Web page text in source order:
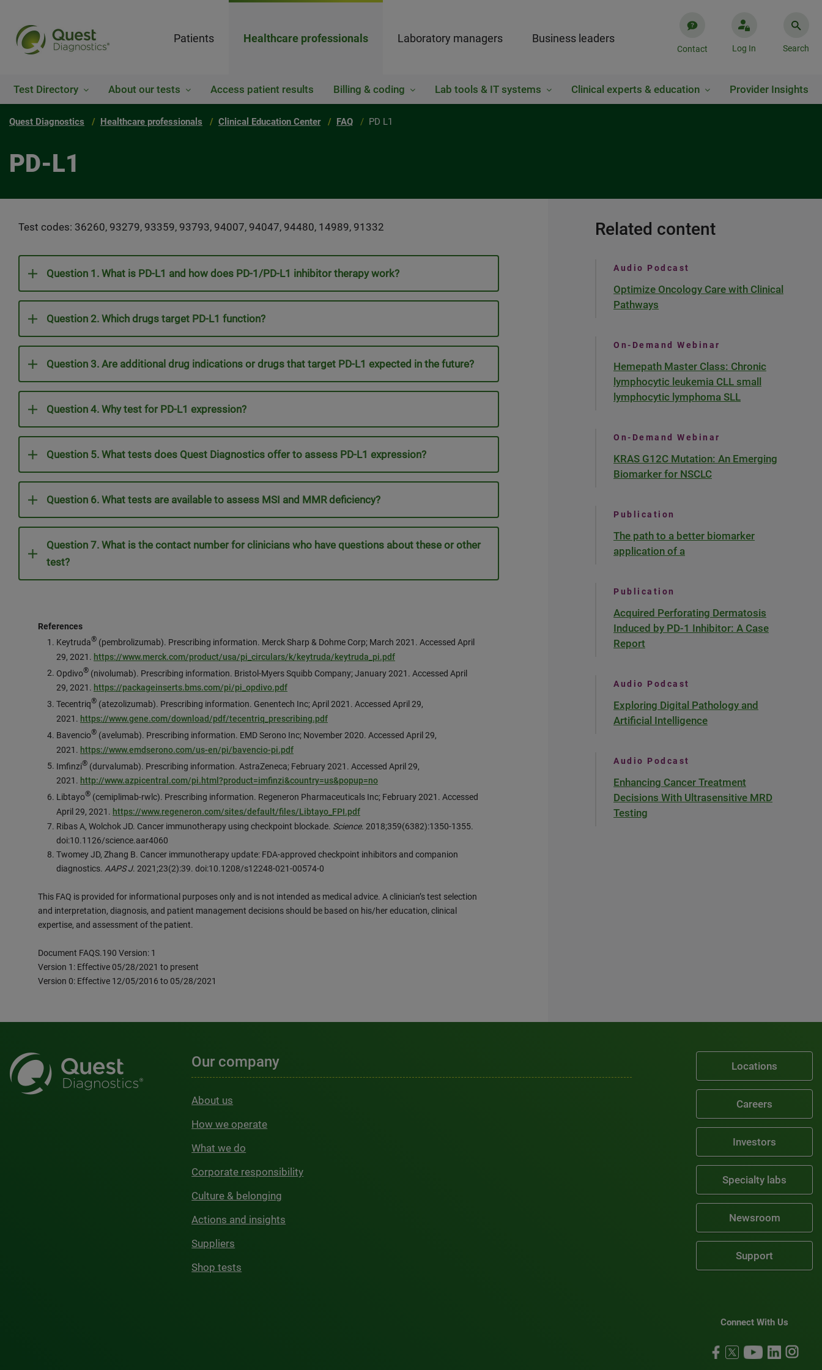
Patients Healthcare professionals Laboratory managers Business leaders
Contact Log In Search
Test Directory About our tests Access patient results Billing & coding Lab tools & IT systems Clinical experts & education Provider Insights
Quest Diagnostics Healthcare professionals Clinical Education Center FAQ PD L1
PD-L1
Test codes: 36260, 93279, 93359, 93793, 94007, 94047, 94480, 14989, 91332
Question 1. What is PD-L1 and how does PD-1/PD-L1 inhibitor therapy work?
Question 2. Which drugs target PD-L1 function?
Question 3. Are additional drug indications or drugs that target PD-L1 expected in the future?
Question 4. Why test for PD-L1 expression?
Question 5. What tests does Quest Diagnostics offer to assess PD-L1 expression?
Question 6. What tests are available to assess MSI and MMR deficiency?
Question 7. What is the contact number for clinicians who have questions about these or other
test?
References
Keytruda® (pembrolizumab). Prescribing information. Merck Sharp & Dohme Corp; March 2021. Accessed April
29, 2021. https://www.merck.com/product/usa/pi_circulars/k/keytruda/keytruda_pi.pdf
Opdivo® (nivolumab). Prescribing information. Bristol-Myers Squibb Company; January 2021. Accessed April
29, 2021. https://packageinserts.bms.com/pi/pi_opdivo.pdf
Tecentriq® (atezolizumab). Prescribing information. Genentech Inc; April 2021. Accessed April 29,
2021. https://www.gene.com/download/pdf/tecentriq_prescribing.pdf
Bavencio® (avelumab). Prescribing information. EMD Serono Inc; November 2020. Accessed April 29,
2021. https://www.emdserono.com/us-en/pi/bavencio-pi.pdf
Imfinzi® (durvalumab). Prescribing information. AstraZeneca; February 2021. Accessed April 29,
2021. http://www.azpicentral.com/pi.html?product=imfinzi&country=us&popup=no
Libtayo® (cemiplimab-rwlc). Prescribing information. Regeneron Pharmaceuticals Inc; February 2021. Accessed
April 29, 2021. https://www.regeneron.com/sites/default/files/Libtayo_FPI.pdf
Ribas A, Wolchok JD. Cancer immunotherapy using checkpoint blockade. Science. 2018;359(6382):1350-1355.
doi:10.1126/science.aar4060
Twomey JD, Zhang B. Cancer immunotherapy update: FDA-approved checkpoint inhibitors and companion
diagnostics. AAPS J. 2021;23(2):39. doi:10.1208/s12248-021-00574-0
This FAQ is provided for informational purposes only and is not intended as medical advice. A clinician’s test selection
and interpretation, diagnosis, and patient management decisions should be based on his/her education, clinical
expertise, and assessment of the patient.
Document FAQS.190 Version: 1
Version 1: Effective 05/28/2021 to present
Version 0: Effective 12/05/2016 to 05/28/2021
Related content
Audio Podcast
Optimize Oncology Care with Clinical
Pathways
On-Demand Webinar
Hemepath Master Class: Chronic
lymphocytic leukemia CLL small
lymphocytic lymphoma SLL
On-Demand Webinar
KRAS G12C Mutation: An Emerging
Biomarker for NSCLC
Publication
The path to a better biomarker
application of a
Publication
Acquired Perforating Dermatosis
Induced by PD-1 Inhibitor: A Case
Report
Audio Podcast
Exploring Digital Pathology and
Artificial Intelligence
Audio Podcast
Enhancing Cancer Treatment
Decisions With Ultrasensitive MRD
Testing
Our company
About us
How we operate
What we do
Corporate responsibility
Culture & belonging
Actions and insights
Suppliers
Shop tests
Locations
Careers
Investors
Specialty labs
Newsroom
Support
Connect With Us